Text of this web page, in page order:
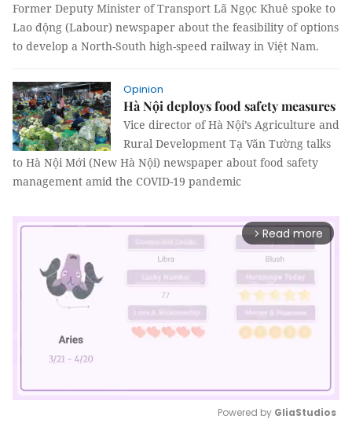
Former Deputy Minister of Transport Lã Ngọc Khuê spoke to
Lao động (Labour) newspaper about the feasibility of options
to develop a North-South high-speed railway in Việt Nam.
Opinion
Hà Nội deploys food safety measures
Vice director of Hà Nội’s Agriculture and
Rural Development Tạ Văn Tường talks
to Hà Nội Mới (New Hà Nội) newspaper about food safety
management amid the COVID-19 pandemic
arrow_forward_ios Read more
Powered by GliaStudios